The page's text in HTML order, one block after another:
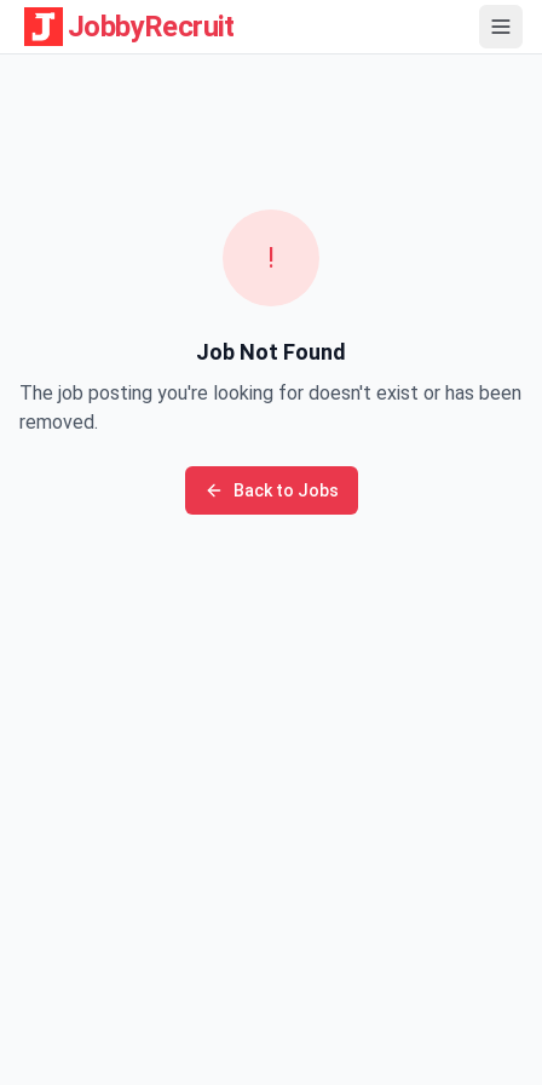
JobbyRecruit
!
Job Not Found
The job posting you're looking for doesn't exist or has been
removed.
Back to Jobs